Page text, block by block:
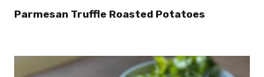
Parmesan Truffle Roasted Potatoes